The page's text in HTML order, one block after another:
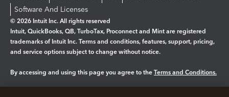
Software And Licenses
© 2026 Intuit Inc. All rights reserved
Intuit, QuickBooks, QB, TurboTax, Proconnect and Mint are registered
trademarks of Intuit Inc. Terms and conditions, features, support, pricing,
and service options subject to change without notice.
By accessing and using this page you agree to the Terms and Conditions.